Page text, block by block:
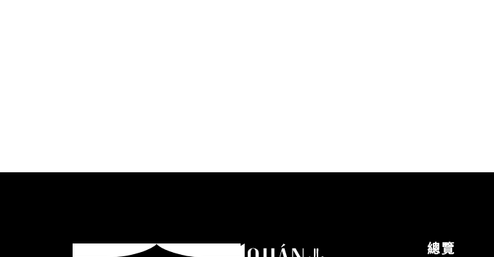
總覽